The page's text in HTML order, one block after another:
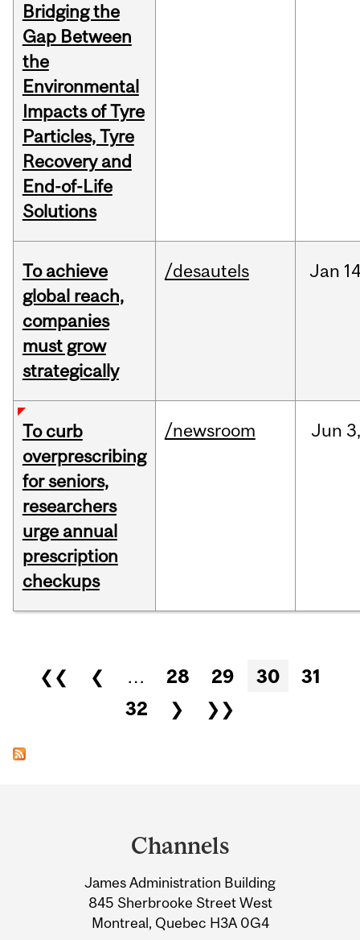
Bridging the
Gap Between
the
Environmental
Impacts of Tyre
Particles, Tyre
Recovery and
End-of-Life
Solutions
To achieve
global reach,
companies
must grow
strategically
/desautels Jan
To curb
overprescribing
for seniors,
researchers
urge annual
prescription
checkups
/newsroom Jun
Pages
❮❮ ❮ … 28 29 30
31
32
❯ ❯❯
Information
Channels
James Administration Building
845 Sherbrooke Street West
Montreal, Quebec H3A 0G4